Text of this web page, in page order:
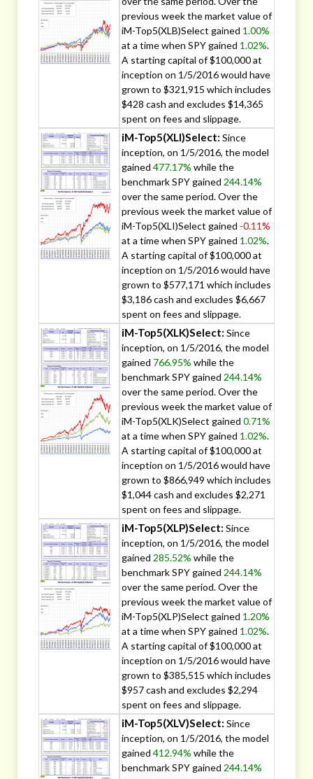
previous week the market value of
iM-Top5(XLB)Select gained 1.00%
at a time when SPY gained 1.02%.
A starting capital of $100,000 at
inception on 1/5/2016 would have
grown to $321,915 which includes
$428 cash and excludes $14,365
spent on fees and slippage.
iM-Top5(XLI)Select: Since
inception, on 1/5/2016, the model
gained 477.17% while the
benchmark SPY gained 244.14%
over the same period. Over the
previous week the market value of
iM-Top5(XLI)Select gained -0.11%
at a time when SPY gained 1.02%.
A starting capital of $100,000 at
inception on 1/5/2016 would have
grown to $577,171 which includes
$3,186 cash and excludes $6,667
spent on fees and slippage.
iM-Top5(XLK)Select: Since
inception, on 1/5/2016, the model
gained 766.95% while the
benchmark SPY gained 244.14%
over the same period. Over the
previous week the market value of
iM-Top5(XLK)Select gained 0.71%
at a time when SPY gained 1.02%.
A starting capital of $100,000 at
inception on 1/5/2016 would have
grown to $866,949 which includes
$1,044 cash and excludes $2,271
spent on fees and slippage.
iM-Top5(XLP)Select: Since
inception, on 1/5/2016, the model
gained 285.52% while the
benchmark SPY gained 244.14%
over the same period. Over the
previous week the market value of
iM-Top5(XLP)Select gained 1.20%
at a time when SPY gained 1.02%.
A starting capital of $100,000 at
inception on 1/5/2016 would have
grown to $385,515 which includes
$957 cash and excludes $2,294
spent on fees and slippage.
iM-Top5(XLV)Select: Since
inception, on 1/5/2016, the model
gained 412.94% while the
benchmark SPY gained 244.14%